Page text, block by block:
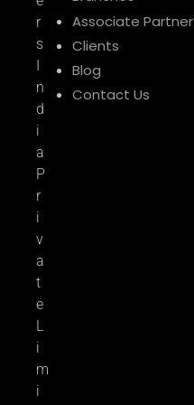
r
s
n
d
i
a
P
r
i
v
a
t
e
L
i
m
i
Associate Partner
Clients
Blog
Contact Us